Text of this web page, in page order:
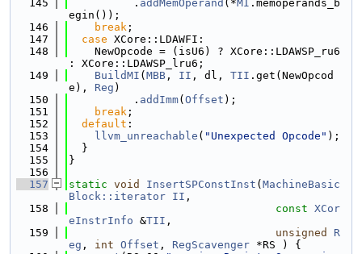
  145
          .
addMemOperand (*MI .memoperands_b
egin());
  146
break ;
  147
case XCore::LDAWFI:
  148
    NewOpcode = (isU6) ? XCore::LDAWSP_ru6
: XCore::LDAWSP_lru6;
  149
BuildMI ( MBB , II , dl, TII .get(NewOpcod
e), Reg )
  150
          .
addImm( Offset );
  151
break ;
  152
default :
  153
llvm_unreachable ( "Unexpected Opcode" );
  154
  }
  155
}
  156
  157
static void InsertSPConstInst ( MachineBasic
Block::iterator II ,
  158
const XCor
eInstrInfo &TII ,
  159
unsigned
R
eg , int Offset , RegScavenger *RS ) {